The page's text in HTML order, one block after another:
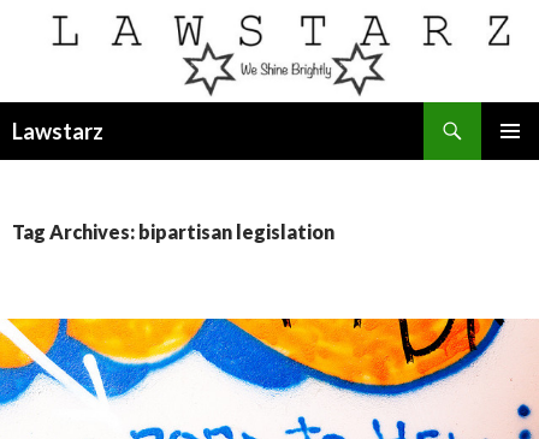
Lawstarz
Tag Archives: bipartisan legislation